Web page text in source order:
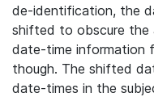
de-identification, the
shifted to obscure the
date-time information
though. The shifted
date-times in the